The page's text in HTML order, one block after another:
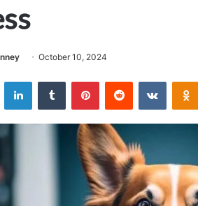
October 10, 2024
LinkedInTumblr PinterestReddit